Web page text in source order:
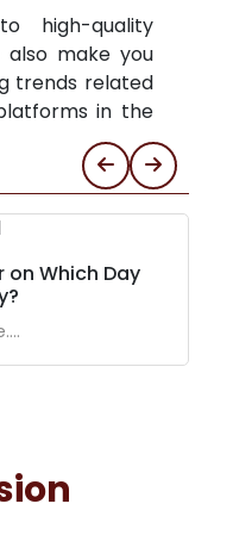
high-quality
also make you
trends related
in the
Which Day